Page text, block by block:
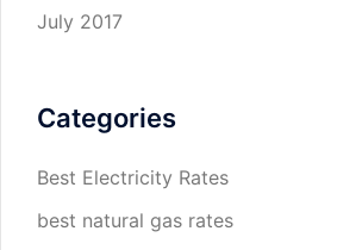
July 2017
Categories
Best Electricity Rates
best natural gas rates